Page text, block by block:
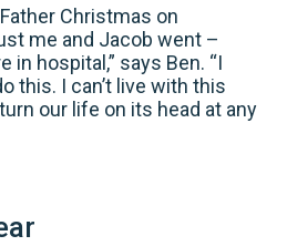
Christmas on
me and Jacob went –
in hospital,” says Ben. “I
this. I can’t live with this
our life on its head at any